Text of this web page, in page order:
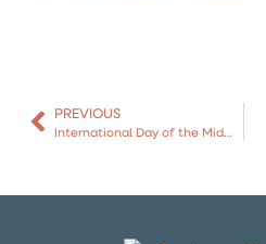
PREVIOUS
International Day of the Midwife